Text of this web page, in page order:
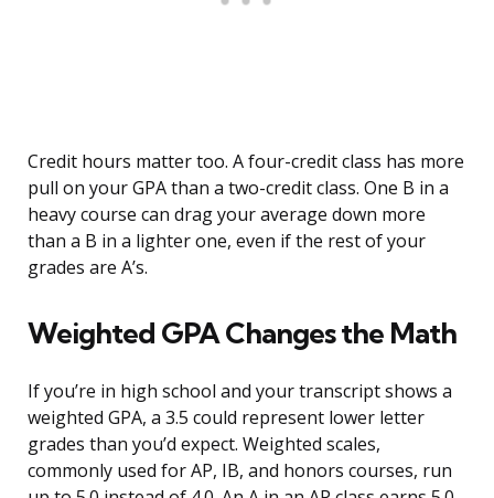
Credit hours matter too. A four-credit class has more
pull on your GPA than a two-credit class. One B in a
heavy course can drag your average down more
than a B in a lighter one, even if the rest of your
grades are A’s.
Weighted GPA Changes the Math
If you’re in high school and your transcript shows a
weighted GPA, a 3.5 could represent lower letter
grades than you’d expect. Weighted scales,
commonly used for AP, IB, and honors courses, run